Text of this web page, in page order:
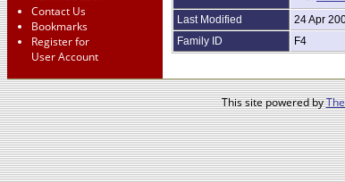
Contact Us
Bookmarks
Register for
User Account
Last Modified
24 Apr
Family ID
F4
This site powered by